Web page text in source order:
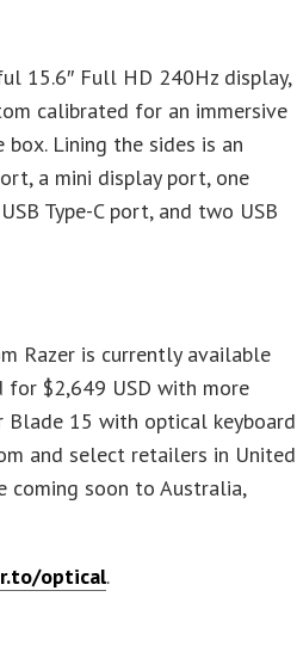
15.6″ Full HD 240Hz display,
calibrated for an immersive
Lining the sides is an
a mini display port, one
Type-C port, and two USB
Razer is currently available
for $2,649 USD with more
15 with optical keyboard
and select retailers in United
coming soon to Australia,
optical.